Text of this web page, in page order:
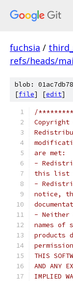
fuchsia /
refs/heads/
blob:
[file] [edit]
/
are met:
-
this list
-
notice,
- Neither
names of
products
THIS
AND ANY
IMPLIED